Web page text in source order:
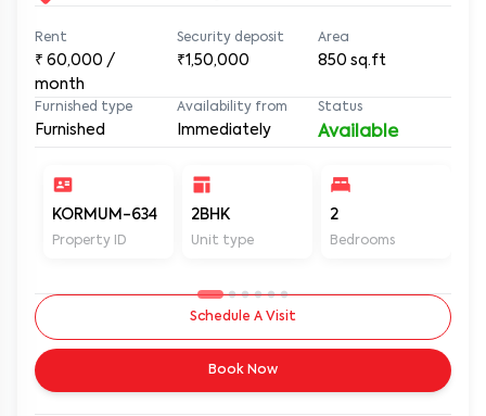
₹ 60,000
/
month
Security deposit
₹1,50,000 850 sq.ft
Furnished type
Furnished
Availability from
Immediately Available
KORMUM-634 2BHK 2
Bedrooms
Schedule A Visit
Book Now